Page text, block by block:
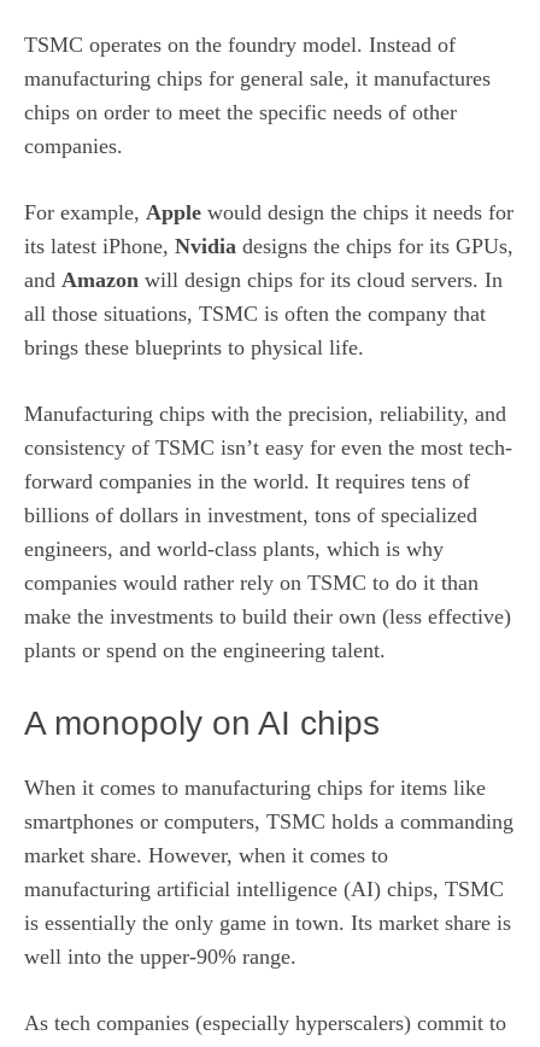
TSMC operates on the foundry model. Instead of
manufacturing chips for general sale, it manufactures
chips on order to meet the specific needs of other
companies.
For example, Apple would design the chips it needs for
its latest iPhone, Nvidia designs the chips for its GPUs,
and Amazon will design chips for its cloud servers. In
all those situations, TSMC is often the company that
brings these blueprints to physical life.
Manufacturing chips with the precision, reliability, and
consistency of TSMC isn’t easy for even the most tech-
forward companies in the world. It requires tens of
billions of dollars in investment, tons of specialized
engineers, and world-class plants, which is why
companies would rather rely on TSMC to do it than
make the investments to build their own (less effective)
plants or spend on the engineering talent.
A monopoly on AI chips
When it comes to manufacturing chips for items like
smartphones or computers, TSMC holds a commanding
market share. However, when it comes to
manufacturing artificial intelligence (AI) chips, TSMC
is essentially the only game in town. Its market share is
well into the upper-90% range.
As tech companies (especially hyperscalers) commit to